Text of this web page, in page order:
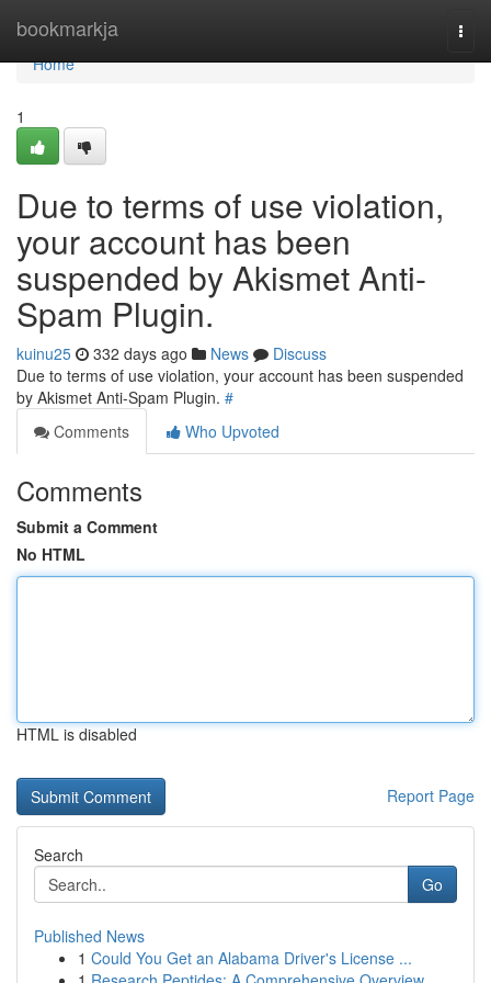
bookmarkja
Home
Home
1
Due to terms of use violation,
your account has been
suspended by Akismet Anti-
Spam Plugin.
kuinu25 332 days ago News
Discuss
Due to terms of use violation, your account has been suspended
by Akismet Anti-Spam Plugin. #
Comments
Who Upvoted
Comments
Submit a Comment
No HTML
HTML is disabled
Report Page
Search
Go
Published News
1 Could You Get an Alabama Driver's License ...